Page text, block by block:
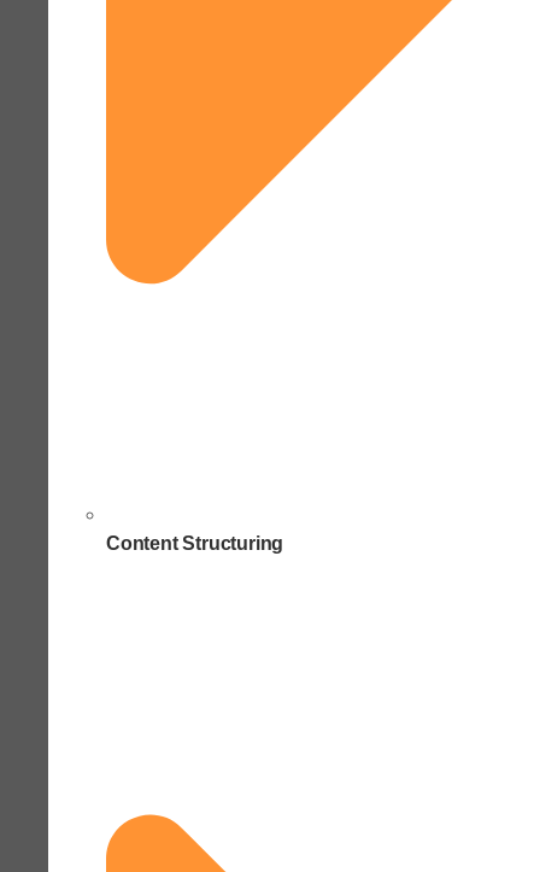
Content Structuring